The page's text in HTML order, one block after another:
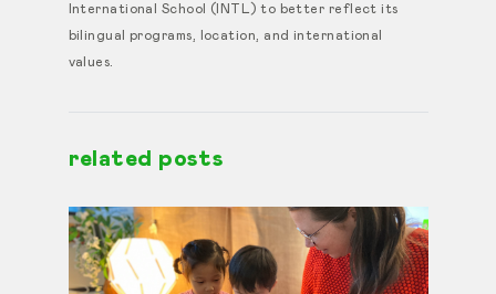
International School (INTL) to better reflect its
bilingual programs, location, and international
values.
related posts